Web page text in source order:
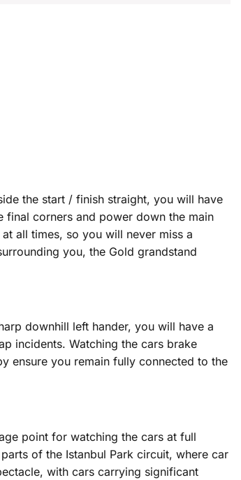
the start / finish straight, you will have
corners and power down the main
all times, so you will never miss a
you, the Gold grandstand
downhill left hander, you will have a
incidents. Watching the cars brake
ensure you remain fully connected to the
point for watching the cars at full
of the Istanbul Park circuit, where car
with cars carrying significant